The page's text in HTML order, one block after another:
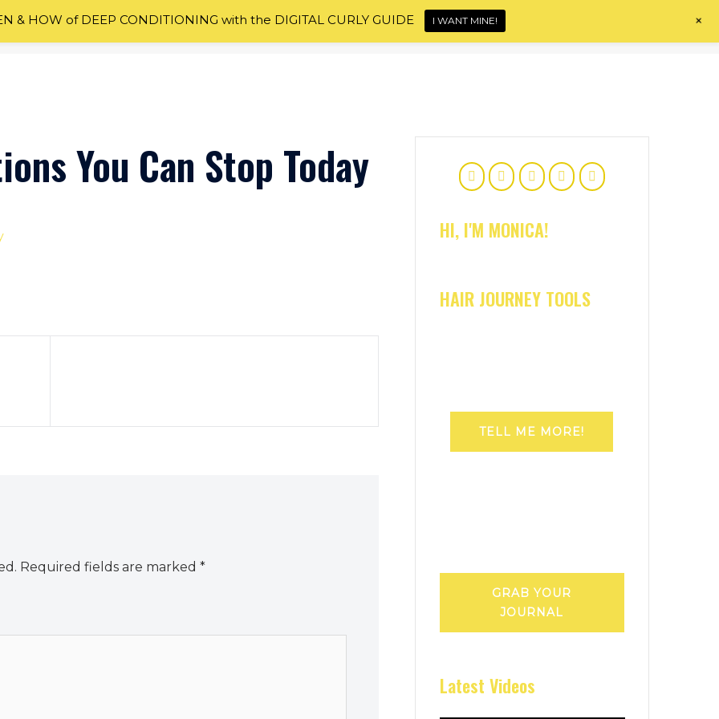
Home About Shop
You Can Stop Today
Required fields are marked *
HI, I'M MONICA!
HAIR JOURNEY TOOLS
TELL ME MORE!
GRAB YOUR
JOURNAL
Latest Videos
& HOW of DEEP CONDITIONING with the DIGITAL CURLY GUIDE I WANT MINE! +